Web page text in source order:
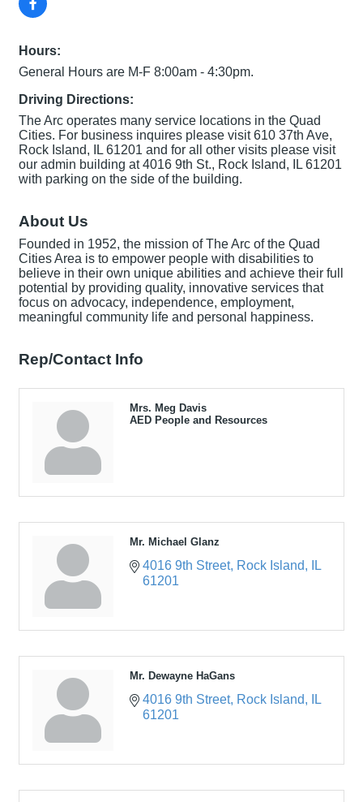
Hours:
General Hours are M-F 8:00am - 4:30pm.
Driving Directions:
The Arc operates many service locations in the Quad
Cities. For business inquires please visit 610 37th Ave,
Rock Island, IL 61201 and for all other visits please visit
our admin building at 4016 9th St., Rock Island, IL 61201
with parking on the side of the building.
About Us
Founded in 1952, the mission of The Arc of the Quad
Cities Area is to empower people with disabilities to
believe in their own unique abilities and achieve their full
potential by providing quality, innovative services that
focus on advocacy, independence, employment,
meaningful community life and personal happiness.
Rep/Contact Info
Mrs. Meg Davis
AED People and Resources
Mr. Michael Glanz
4016 9th Street Rock Island
IL
61201
Mr. Dewayne HaGans
4016 9th Street Rock Island
IL
61201